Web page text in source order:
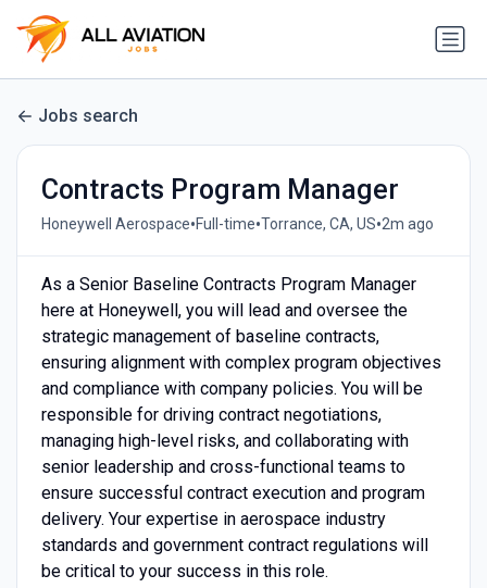
Jobs search
Contracts Program Manager
Honeywell Aerospace•Full-time•Torrance, CA, US•2m ago
As a Senior Baseline Contracts Program Manager
here at Honeywell, you will lead and oversee the
strategic management of baseline contracts,
ensuring alignment with complex program objectives
and compliance with company policies. You will be
responsible for driving contract negotiations,
managing high-level risks, and collaborating with
senior leadership and cross-functional teams to
ensure successful contract execution and program
delivery. Your expertise in aerospace industry
standards and government contract regulations will
be critical to your success in this role.